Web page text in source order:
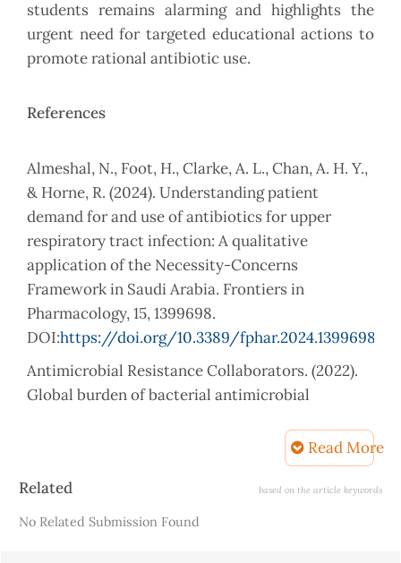
students remains alarming and highlights the
urgent need for targeted educational actions to
promote rational antibiotic use.
References
Almeshal, N., Foot, H., Clarke, A. L., Chan, A. H. Y.,
& Horne, R. (2024). Understanding patient
demand for and use of antibiotics for upper
respiratory tract infection: A qualitative
application of the Necessity-Concerns
Framework in Saudi Arabia. Frontiers in
Pharmacology, 15, 1399698.
DOI:https://doi.org/10.3389/fphar.2024.1399698
Antimicrobial Resistance Collaborators. (2022).
Global burden of bacterial antimicrobial
6736(21)02724-0
Barchitta, M., Sabbatucci, M., Furiozzi, F.,
Read More
Article
Details
Related based on the article keywords
No Related Submission Found